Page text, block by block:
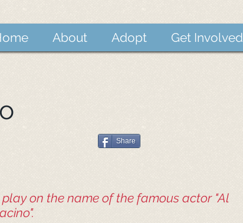
About Adopt Get Involved
Share
play on the name of the famous actor "Al